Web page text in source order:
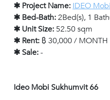
✱ Project Name: IDEO
✱ Bed-Bath:2Bed(s), 1
✱ Unit Size: 52.50 sqm
✱ Rent: ฿ 30,000 / MONTH
✱ Sale:-
Ideo Mobi Sukhumvit 66